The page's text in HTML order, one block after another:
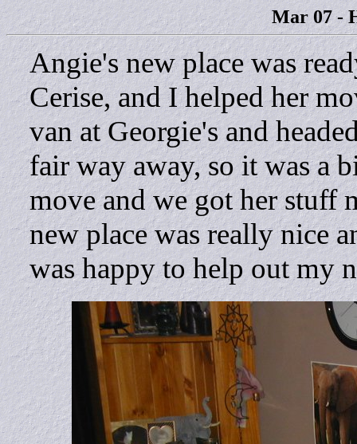
Mar 07 -
Angie's new place was
Cerise, and I helped her
van at Georgie's and
fair way away, so it was a
move and we got her stuff
new place was really nice
was happy to help out my